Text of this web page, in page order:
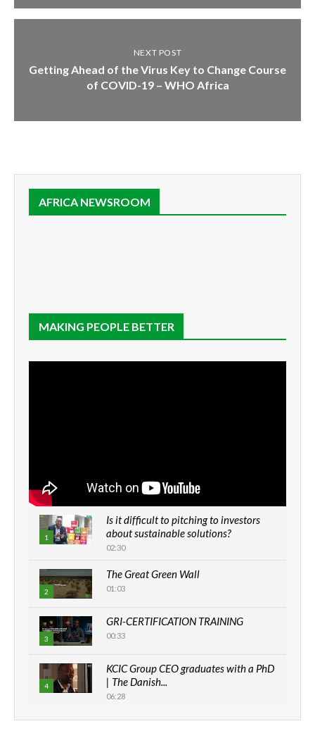
NEXT POST
Getting Ahead of the Virus Key to Change Course
of COVID-19 – WHO Africa
AFRICA NEWSROOM
MAKING PEOPLE BETTER
1
Is it difficult to pitching to investors
about sustainable solutions?
02:30
2
The Great Green Wall
01:03
3
GRI-CERTIFICATION TRAINING
00:33
4
KCIC Group CEO graduates with a PhD
| The Danish...
06:28
How can we best simplify